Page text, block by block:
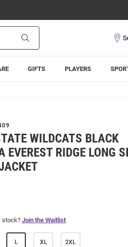
GIFTS PLAYERS
WILDCATS BLACK
EVEREST RIDGE LONG
stock? Join the Waitlist
L XL 2XL